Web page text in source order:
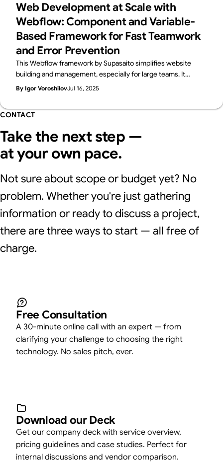
Web Development at Scale with
Webflow: Component and Variable-
Based Framework for Fast Teamwork
and Error Prevention
This Webflow framework by Supasaito simplifies website
building and management, especially for large teams. It
tackles common challenges like design bottlenecks,
components with properties, structured variables, and clear
CSS class naming. The system boosts speed, flexibility,
localization, and design control, ensuring consistent, scalable,
and error-free Webflow development.
By Igor VoroshilovJul 16, 2025
CONTACT
Take the next step —
at your own pace.
Not sure about scope or budget yet? No
problem. Whether you're just gathering
information or ready to discuss a project,
there are three ways to start — all free of
charge.
Free Consultation
A 30-minute online call with an expert — from
clarifying your challenge to choosing the right
technology. No sales pitch, ever.
Download our Deck
Get our company deck with service overview,
pricing guidelines and case studies. Perfect for
internal discussions and vendor comparison.